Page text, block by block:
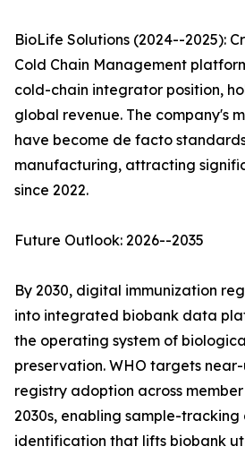
BioLife Solutions (2024--2025):
Cold Chain Management
cold-chain integrator position,
global revenue. The company's
have become de facto standards
manufacturing, attracting
since 2022.
Future Outlook: 2026--2035
By 2030, digital immunization
into integrated biobank data
the operating system of
preservation. WHO targets
registry adoption across
2030s, enabling sample-
identification that lifts biobank